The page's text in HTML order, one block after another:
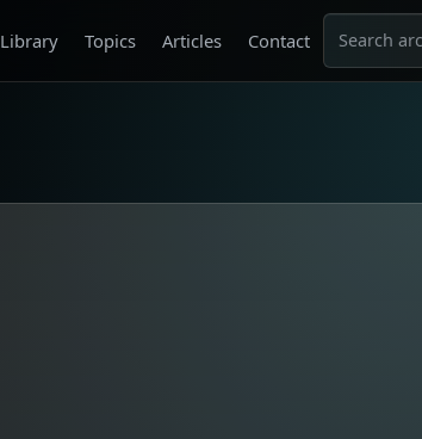
Library Topics Articles Contact
Search